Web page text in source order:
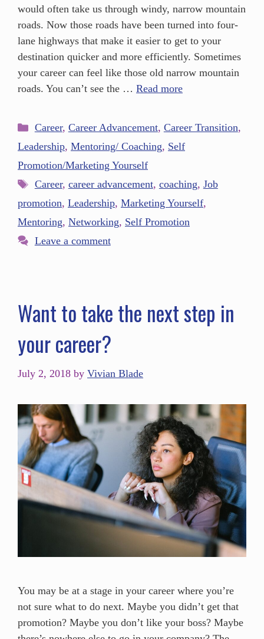
would often take us through windy, narrow mountain
roads. Now those roads have been turned into four-
lane highways that make it easier to get to your
destination quicker and more efficiently. Sometimes
your career can feel like those old narrow mountain
roads. You can’t see the … Read more
Career, Career Advancement, Career Transition,
Leadership, Mentoring/ Coaching, Self
Promotion/Marketing Yourself
Career, career advancement, coaching, Job
promotion, Leadership, Marketing Yourself,
Mentoring, Networking, Self Promotion
Leave a comment
Want to take the next step in
your career?
July 2, 2018 by Vivian Blade
You may be at a stage in your career where you’re
not sure what to do next. Maybe you didn’t get that
promotion? Maybe you don’t like your boss? Maybe